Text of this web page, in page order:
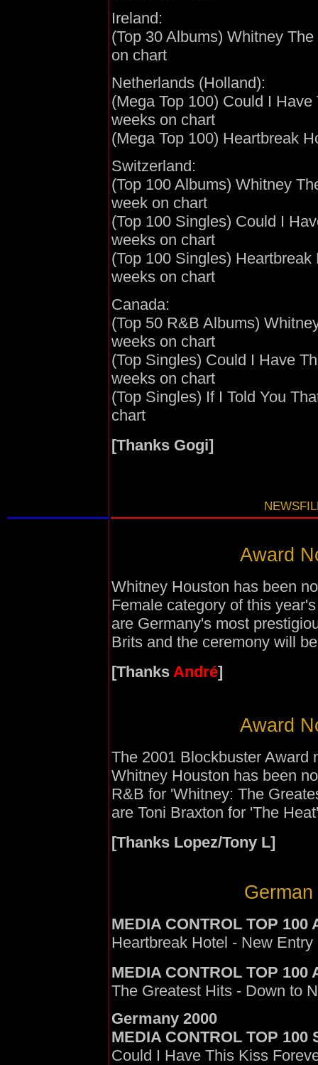
Ireland:
(Top 30 Albums) Whitney
on chart
Netherlands (Holland):
(Mega Top 100) Could I
weeks on chart
(Mega Top 100) Heartbreak
Switzerland:
(Top 100 Albums) Whitney
week on chart
(Top 100 Singles) Could I
weeks on chart
(Top 100 Singles)
weeks on chart
Canada:
(Top 50 R&B Albums)
weeks on chart
(Top Singles) Could I Have
weeks on chart
(Top Singles) If I Told You
chart
[Thanks Gogi]
Award
Whitney Houston has been
Female category of this
are Germany's most
Brits and the ceremony will
[Thanks André]
Award
The 2001 Blockbuster Award
Whitney Houston has been
R&B for 'Whitney: The
are Toni Braxton for 'The
[Thanks Lopez/Tony L]
MEDIA CONTROL TOP 100
Heartbreak Hotel - New Entry
MEDIA CONTROL TOP 100
The Greatest Hits - Down to
Germany 2000
MEDIA CONTROL TOP 100
Could I Have This Kiss